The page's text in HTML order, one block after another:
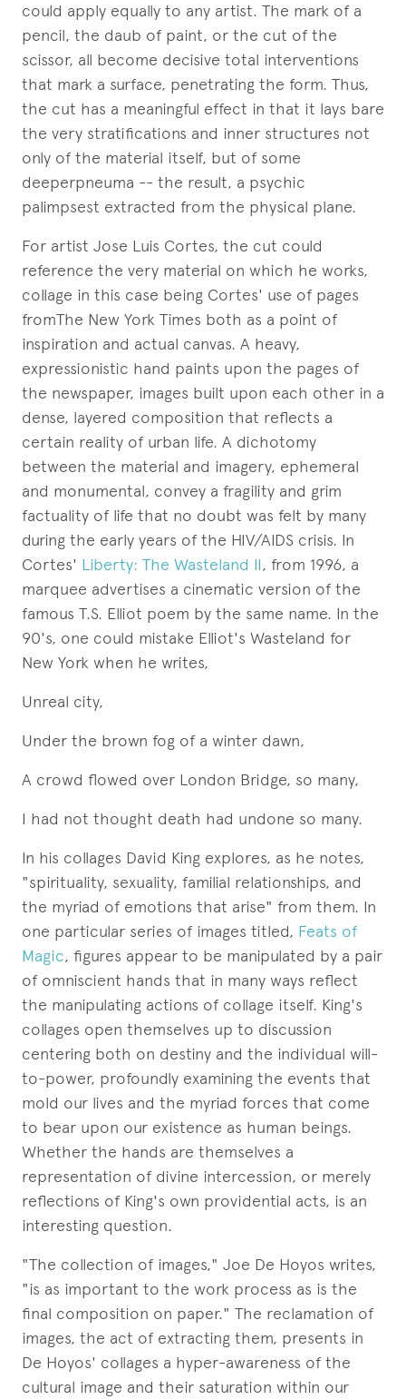
could apply equally to any artist. The mark of a
pencil, the daub of paint, or the cut of the
scissor, all become decisive total interventions
that mark a surface, penetrating the form. Thus,
the cut has a meaningful effect in that it lays bare
the very stratifications and inner structures not
only of the material itself, but of some
deeperpneuma -- the result, a psychic
palimpsest extracted from the physical plane.
For artist Jose Luis Cortes, the cut could
reference the very material on which he works,
collage in this case being Cortes' use of pages
fromThe New York Times both as a point of
inspiration and actual canvas. A heavy,
expressionistic hand paints upon the pages of
the newspaper, images built upon each other in a
dense, layered composition that reflects a
certain reality of urban life. A dichotomy
between the material and imagery, ephemeral
and monumental, convey a fragility and grim
factuality of life that no doubt was felt by many
during the early years of the HIV/AIDS crisis. In
Cortes' Liberty: The Wasteland II, from 1996, a
marquee advertises a cinematic version of the
famous T.S. Elliot poem by the same name. In the
90's, one could mistake Elliot's Wasteland for
New York when he writes,
Unreal city,
Under the brown fog of a winter dawn,
A crowd flowed over London Bridge, so many,
I had not thought death had undone so many.
In his collages David King explores, as he notes,
"spirituality, sexuality, familial relationships, and
the myriad of emotions that arise" from them. In
one particular series of images titled, Feats of
Magic, figures appear to be manipulated by a pair
of omniscient hands that in many ways reflect
the manipulating actions of collage itself. King's
collages open themselves up to discussion
centering both on destiny and the individual will-
to-power, profoundly examining the events that
mold our lives and the myriad forces that come
to bear upon our existence as human beings.
Whether the hands are themselves a
representation of divine intercession, or merely
reflections of King's own providential acts, is an
interesting question.
"The collection of images," Joe De Hoyos writes,
"is as important to the work process as is the
final composition on paper." The reclamation of
images, the act of extracting them, presents in
De Hoyos' collages a hyper-awareness of the
cultural image and their saturation within our